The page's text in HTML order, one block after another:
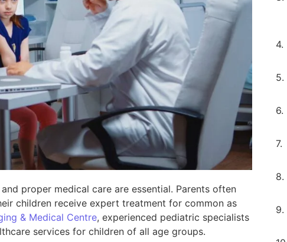
proper medical care are essential. Parents often
children receive expert treatment for common as
& Medical Centre, experienced pediatric specialists
services for children of all age groups.